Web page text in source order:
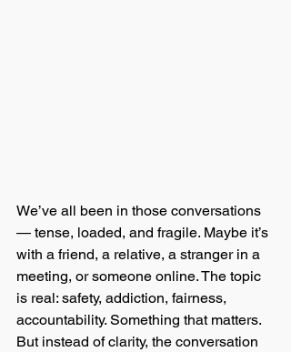
We’ve all been in those conversations
— tense, loaded, and fragile. Maybe it’s
with a friend, a relative, a stranger in a
meeting, or someone online. The topic
is real: safety, addiction, fairness,
accountability. Something that matters.
But instead of clarity, the conversation